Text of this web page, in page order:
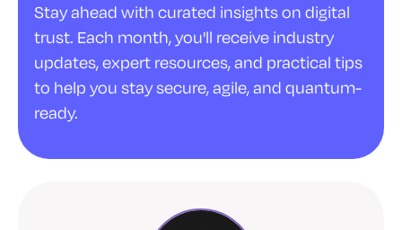
Stay ahead with curated insights on digital
trust. Each month, you'll receive industry
updates, expert resources, and practical tips
to help you stay secure, agile, and quantum-
ready.